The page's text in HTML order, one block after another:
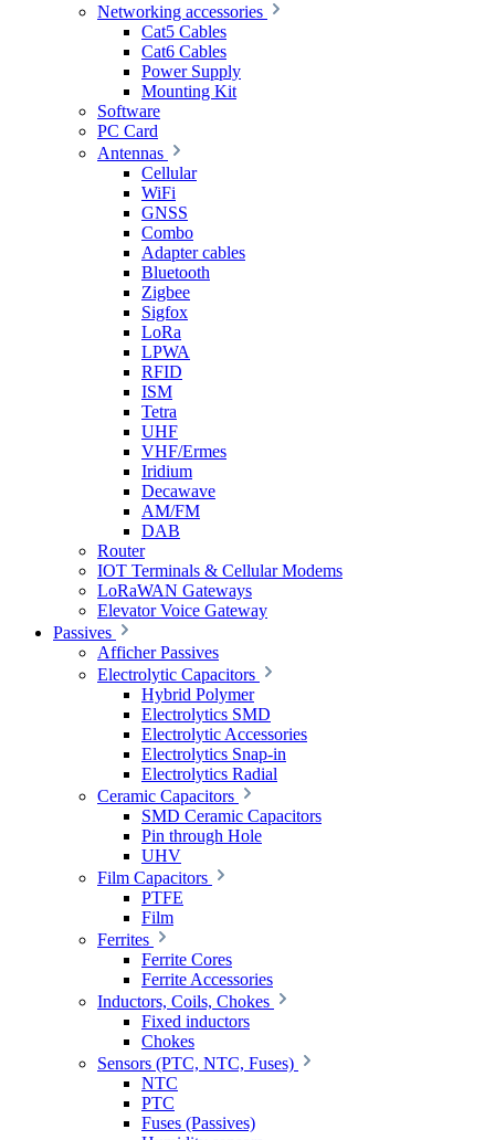
Networking accessories
Cat5 Cables
Cat6 Cables
Power Supply
Mounting Kit
Software
PC Card
Antennas
Cellular
WiFi
GNSS
Combo
Adapter cables
Bluetooth
Zigbee
Sigfox
LoRa
LPWA
RFID
ISM
Tetra
UHF
VHF/Ermes
Iridium
Decawave
AM/FM
DAB
Router
IOT Terminals & Cellular Modems
LoRaWAN Gateways
Elevator Voice Gateway
Passives
Afficher Passives
Electrolytic Capacitors
Hybrid Polymer
Electrolytics SMD
Electrolytic Accessories
Electrolytics Snap-in
Electrolytics Radial
Ceramic Capacitors
SMD Ceramic Capacitors
Pin through Hole
UHV
Film Capacitors
PTFE
Film
Ferrites
Ferrite Cores
Ferrite Accessories
Inductors, Coils, Chokes
Fixed inductors
Chokes
Sensors (PTC, NTC, Fuses)
NTC
PTC
Fuses (Passives)